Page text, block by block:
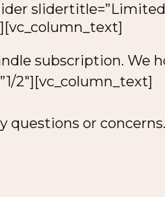
subscription. We
2″][vc_column_text]
questions or